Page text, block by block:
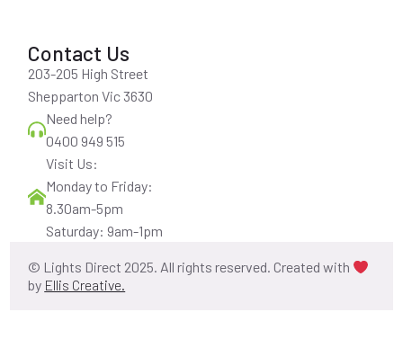
Contact Us
203-205 High Street
Shepparton Vic 3630
Need help?
0400 949 515
Visit Us:
Monday to Friday:
8.30am-5pm
Saturday: 9am-1pm
© Lights Direct 2025. All rights reserved. Created with
by Ellis Creative.